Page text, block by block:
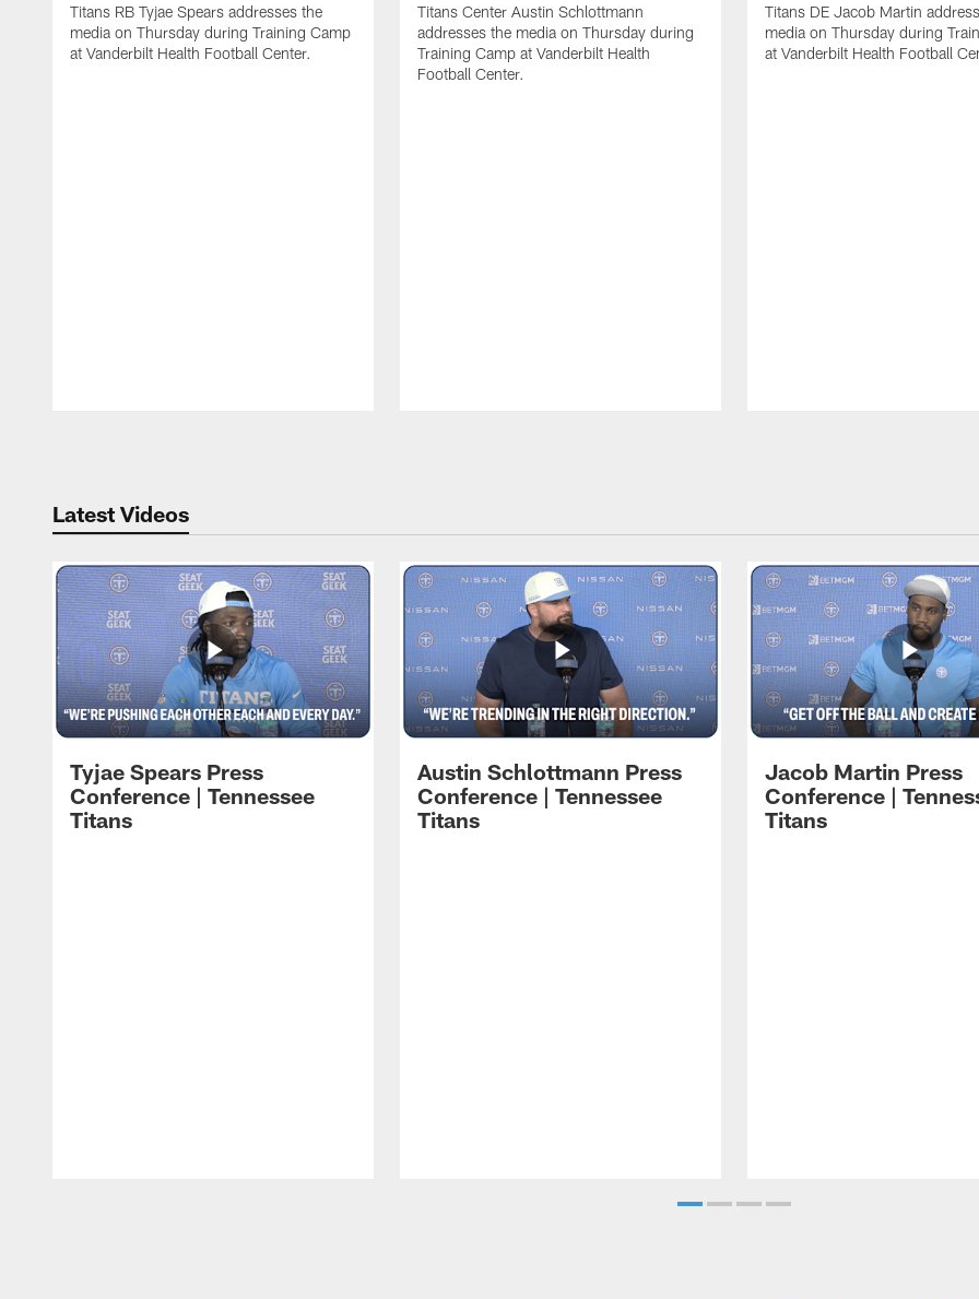
Titans RB Tyjae Spears addresses the
media on Thursday during Training Camp
at Vanderbilt Health Football Center.
Titans Center Austin Schlottmann
addresses the media on Thursday during
Training Camp at Vanderbilt Health
Football Center.
Titans DE Jacob Martin
media on Thursday during
at Vanderbilt Health Football
Latest Videos
Tyjae Spears Press
Conference | Tennessee
Titans
Austin Schlottmann Press
Conference | Tennessee
Titans
Jacob Martin Press
Conference |
Titans